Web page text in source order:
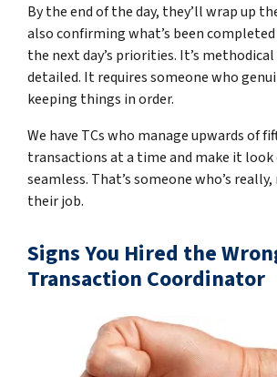
By the end of the day, they’ll wrap up
also confirming what’s been
the next day’s priorities. It’s methodical
detailed. It requires someone who
keeping things in order.
We have TCs who manage upwards of
transactions at a time and make it
seamless. That’s someone who’s
their job.
Signs You Hired the
Transaction Coordinator